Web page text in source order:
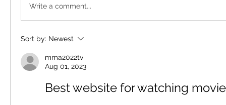
Write a comment...
Sort by: Newest
mma2022tv
Aug 01, 2023
Best website for watching